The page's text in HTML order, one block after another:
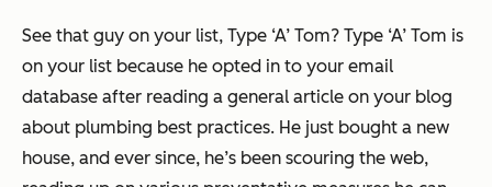
See that guy on your list, Type ‘A’ Tom? Type ‘A’ Tom is
on your list because he opted in to your email
database after reading a general article on your blog
about plumbing best practices. He just bought a new
house, and ever since, he’s been scouring the web,